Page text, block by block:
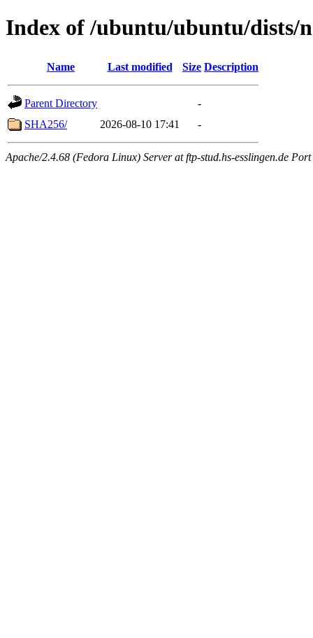
Index of /ubuntu/ubuntu/dists/
Name Last modified Size Description
Parent Directory
-
SHA256/
2026-08-10 17:41 -
Apache/2.4.68 (Fedora Linux) Server at ftp-stud.hs-esslingen.de